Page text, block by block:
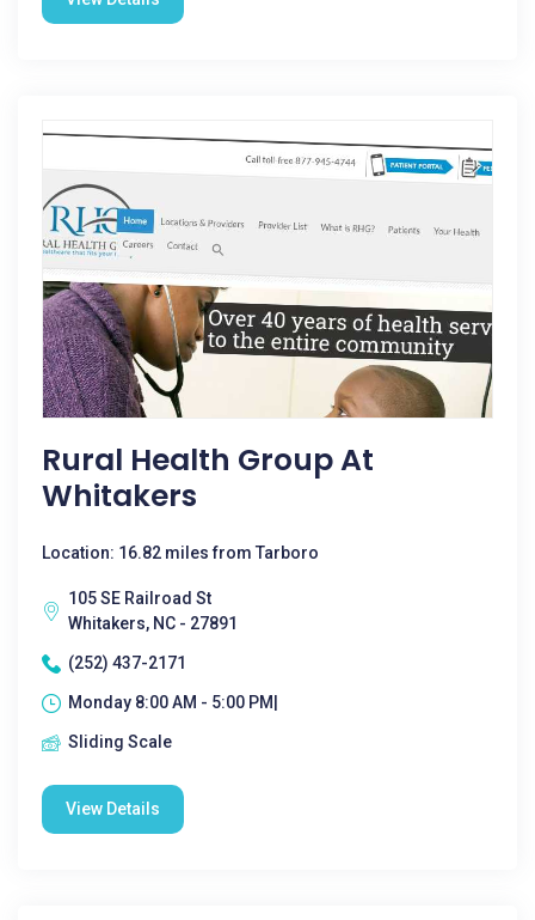
Rural Health Group At
Whitakers
Location: 16.82 miles from Tarboro
105 SE Railroad St
Whitakers, NC - 27891
(252) 437-2171
Monday 8:00 AM - 5:00 PM|
Sliding Scale
View Details